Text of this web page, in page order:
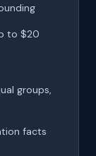
to $20
groups,
facts